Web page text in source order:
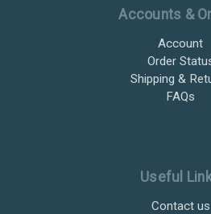
Accounts &
Account
Order
Shipping &
FAQs
Useful
Contact us